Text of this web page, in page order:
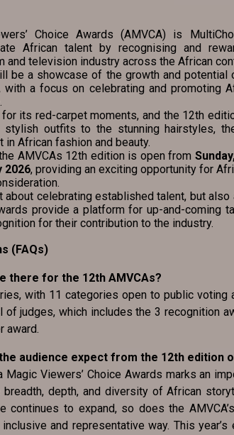
Choice Awards (AMVCA) is
African talent by recognising and
and television industry across the African
be a showcase of the growth and potential
with a focus on celebrating and promoting
its red-carpet moments, and the 12th
stylish outfits to the stunning hairstyles,
African fashion and beauty.
AMVCAs 12th edition is open from
2026, providing an exciting opportunity for
about celebrating established talent, but also
provide a platform for up-and-coming
for their contribution to the industry.
(FAQs)
there for the 12th AMVCAs?
with 11 categories open to public voting
of judges, which includes the 3 recognition
award.
audience expect from the 12th edition
Viewers’ Choice Awards marks an
depth, and diversity of African
continues to expand, so does the
and representative way. This year’s